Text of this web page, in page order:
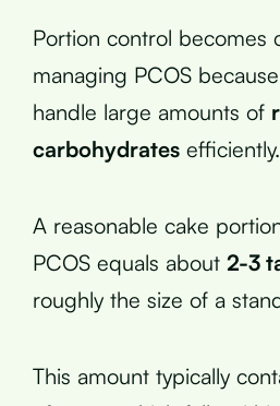
Portion control becomes
managing PCOS
handle large amounts of
carbohydrates efficiently.
A reasonable cake
PCOS equals about 2-3
roughly the size of a
This amount typically